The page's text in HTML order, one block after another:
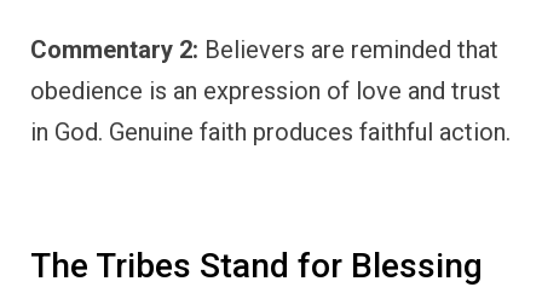
Commentary 2: Believers are reminded that
obedience is an expression of love and trust
in God. Genuine faith produces faithful action.
The Tribes Stand for Blessing